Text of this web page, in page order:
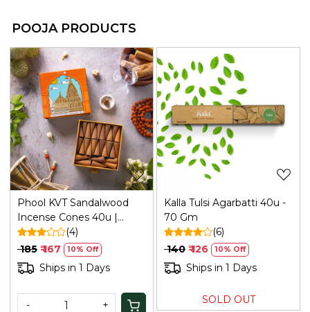
POOJA PRODUCTS
Loading...
Phool KVT Sandalwood
Incense Cones 40u |
Refresh
(4)
₹ 185 ₹ 167 10% Off
Ships in 1 Days
- +
Loading...
Kalla Tulsi Agarbatti 40u -
70 Gm
(6)
₹ 140 ₹ 126 10% Off
Ships in 1 Days
SOLD OUT